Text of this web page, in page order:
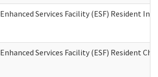
Enhanced Services Facility (ESF) Resident
Enhanced Services Facility (ESF) Resident